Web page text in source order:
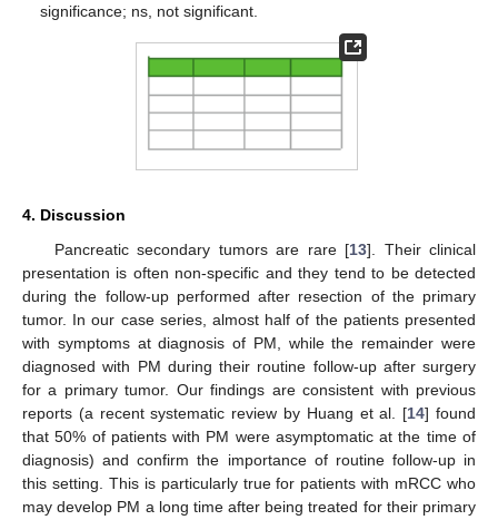
significance; ns, not significant.
4. Discussion
Pancreatic secondary tumors are rare [13]. Their clinical
presentation is often non-specific and they tend to be detected
during the follow-up performed after resection of the primary
tumor. In our case series, almost half of the patients presented
with symptoms at diagnosis of PM, while the remainder were
diagnosed with PM during their routine follow-up after surgery
for a primary tumor. Our findings are consistent with previous
reports (a recent systematic review by Huang et al. [14] found
that 50% of patients with PM were asymptomatic at the time of
diagnosis) and confirm the importance of routine follow-up in
this setting. This is particularly true for patients with mRCC who
may develop PM a long time after being treated for their primary